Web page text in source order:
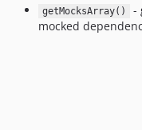
getMocksArray()
-
mocked